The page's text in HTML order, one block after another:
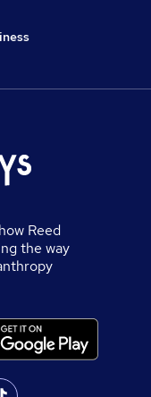
Reed
the way